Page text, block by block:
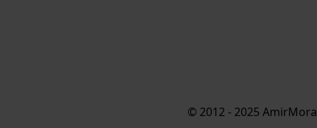
© 2012 - 2025